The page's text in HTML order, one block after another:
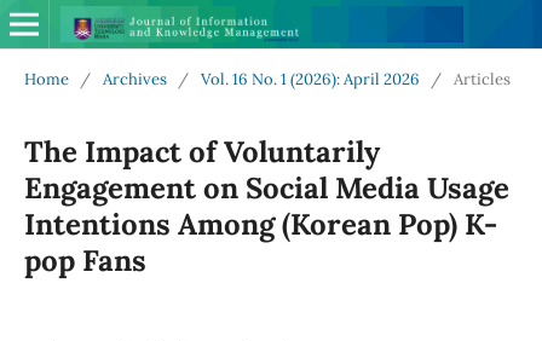
Home / Archives / Vol. 16 No. 1 (2026): April 2026 / Articles
The Impact of Voluntarily
Engagement on Social Media Usage
Intentions Among (Korean Pop) K-
pop Fans